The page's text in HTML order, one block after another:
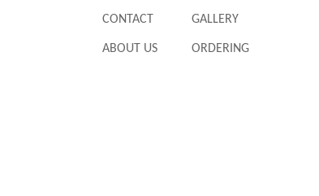
CONTACT GALLERY
ABOUT US ORDERING